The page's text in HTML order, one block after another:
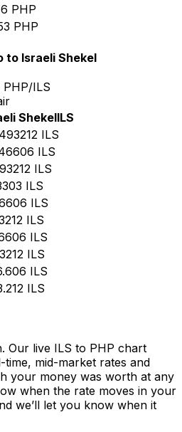
PHP
PHP
to Israeli Shekel
ILS
ShekelILS
ILS
ILS
ILS
ILS
ILS
ILS
ILS
ILS
ILS
ILS
Our live ILS to PHP chart
mid-market rates and
your money was worth at any
when the rate moves in your
we’ll let you know when it